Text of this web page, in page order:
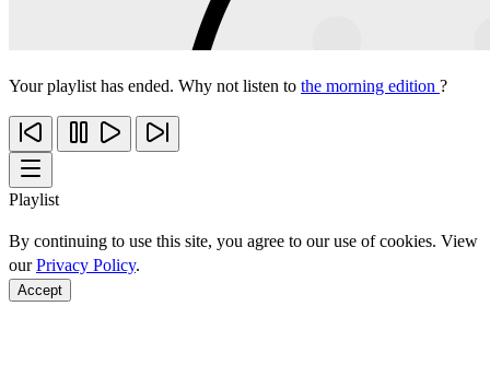
Your playlist has ended. Why not listen to the morning edition ?
Playlist
By continuing to use this site, you agree to our use of cookies. View
ourPrivacy Policy.
Accept